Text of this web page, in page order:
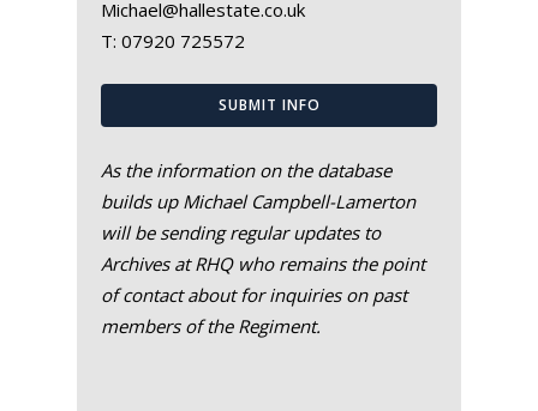
Michael@hallestate.co.uk
T: 07920 725572
SUBMIT INFO
As the information on the database
builds up Michael Campbell-Lamerton
will be sending regular updates to
Archives at RHQ who remains the point
of contact about for inquiries on past
members of the Regiment.